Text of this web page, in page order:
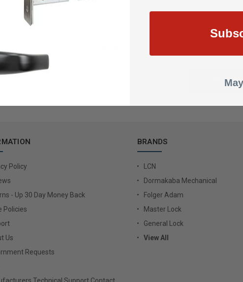
Policy
- Up 30 Day Money Back
Policies
Us
Requests
BRANDS
LCN
Dormakaba Mechanical
Folger Adam
Master Lock
General Lock
View All